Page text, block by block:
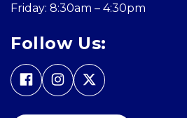
Friday: 8:30am – 4:30pm
Follow Us: